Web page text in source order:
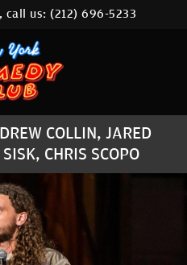
LOCATION
call us:(212) 696-5233
COLLIN, JARED
CHRIS SCOPO